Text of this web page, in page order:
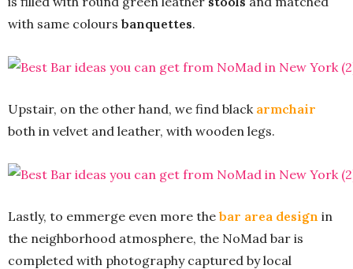
with same colours banquettes.
Upstair, on the other hand, we find black armchair
both in velvet and leather, with wooden legs.
Lastly, to emmerge even more the bar area design in
the neighborhood atmosphere, the NoMad bar is
completed with photography captured by local